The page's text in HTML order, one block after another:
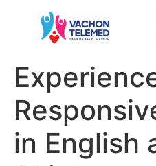
in English